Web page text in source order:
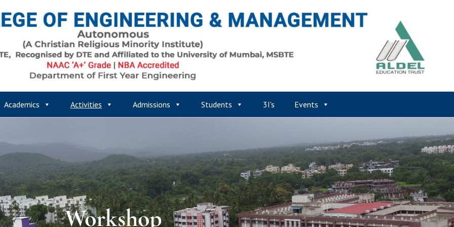
Academics Activities Admissions Students 3I's Events
Workshop